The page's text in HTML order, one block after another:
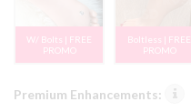
W/ Bolts | FREE
PROMO
Boltless | FREE
PROMO
Premium Enhancements: